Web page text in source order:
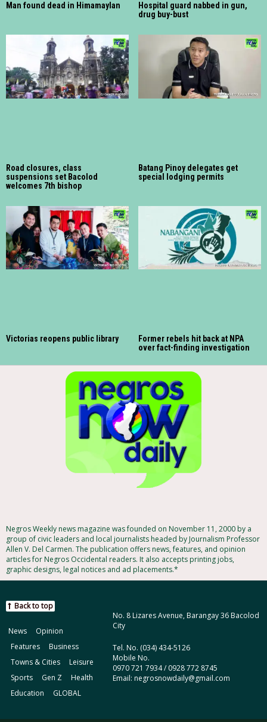
Man found dead in Himamaylan
Hospital guard nabbed in gun,
drug buy-bust
Road closures, class
suspensions set Bacolod
welcomes 7th bishop
Batang Pinoy delegates get
special lodging permits
Victorias reopens public library
Former rebels hit back at NPA
over fact-finding investigation
Negros Weekly news magazine was founded on November 11, 2000 by a
group of civic leaders and local journalists headed by Journalism Professor
Allen V. Del Carmen. The publication offers news, features, and opinion
articles for Negros Occidental readers. It also accepts printing jobs,
graphic designs, legal notices and ad placements.*
No. 8 Lizares Avenue, Barangay 36 Bacolod
City
Tel. No. (034) 434-5126
Mobile No.
0970 721 7934 / 0928 772 8745
Email: negrosnowdaily@gmail.com
Back to top
News
Opinion
Features
Business
Towns & Cities
Leisure
Sports
Gen Z
Health
Education
GLOBAL